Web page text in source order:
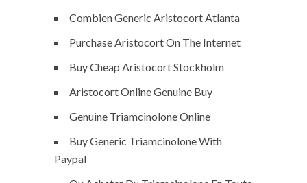
Combien Generic Aristocort Atlanta
Purchase Aristocort On The Internet
Buy Cheap Aristocort Stockholm
Aristocort Online Genuine Buy
Genuine Triamcinolone Online
Buy Generic Triamcinolone With
Paypal